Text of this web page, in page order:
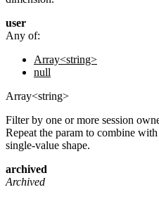
user
Any of:
Array<string>
null
Array<string>
Filter by one or more session
Repeat the param to combine
single-value shape.
archived
Archived